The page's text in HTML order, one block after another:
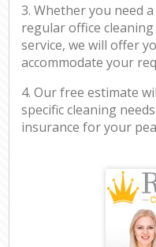
3. Whether you need
regular office
service, we will offer
accommodate your
4. Our free estimate
specific cleaning
insurance for your